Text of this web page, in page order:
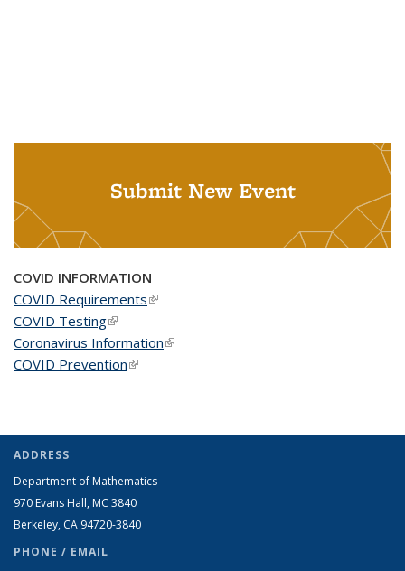
Submit New Event
COVID INFORMATION
COVID Requirements(link is external)
COVID Testing(link is external)
Coronavirus Information(link is external)
COVID Prevention(link is external)
ADDRESS
Department of Mathematics
970 Evans Hall, MC 3840
Berkeley, CA 94720-3840
PHONE / EMAIL